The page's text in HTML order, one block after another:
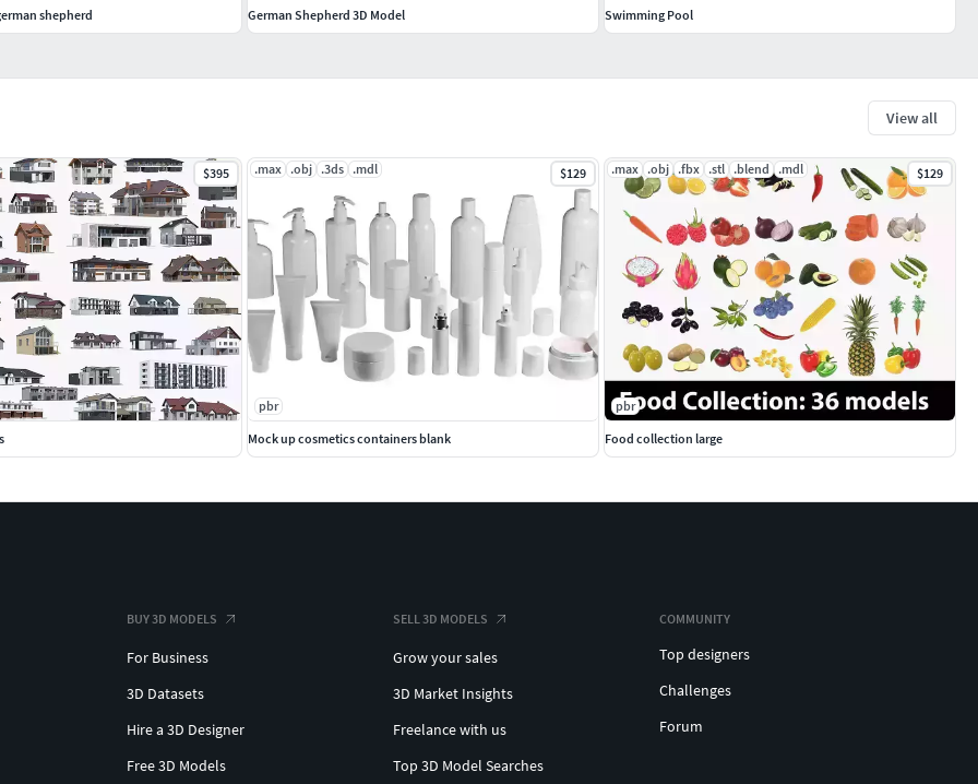
View all
$395 .max .obj .3ds .mdl $129
pbr
Mock up cosmetics containers blank
.max .obj .fbx .stl .blend .mdl $129
pbr
Food collection large
shepherd
German Shepherd 3D Model
Swimming Pool
BUY 3D MODELS
For Business
3D Datasets
Hire a 3D Designer
Free 3D Models
SELL 3D MODELS
Grow your sales
3D Market Insights
Freelance with us
Top 3D Model Searches
COMMUNITY
Top designers
Challenges
Forum